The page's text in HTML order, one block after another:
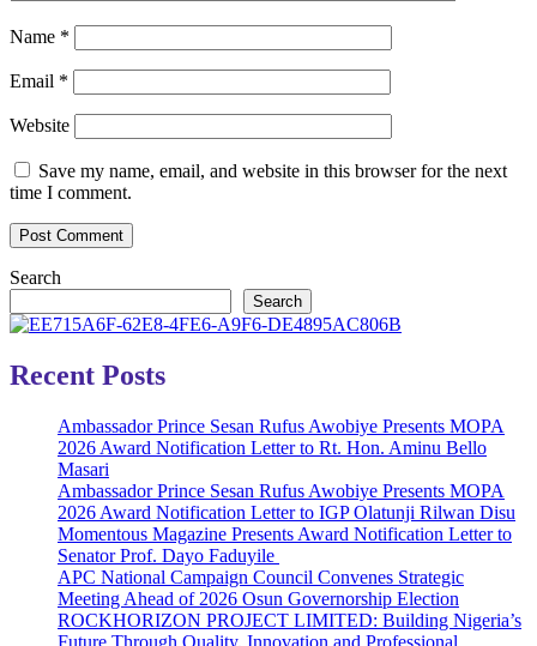
Name *
Email *
Website
Save my name, email, and website in this browser for the next
time I comment.
Search
Search
Recent Posts
Ambassador Prince Sesan Rufus Awobiye Presents MOPA
2026 Award Notification Letter to Rt. Hon. Aminu Bello
Masari
Ambassador Prince Sesan Rufus Awobiye Presents MOPA
2026 Award Notification Letter to IGP Olatunji Rilwan Disu
Momentous Magazine Presents Award Notification Letter to
Senator Prof. Dayo Faduyile
APC National Campaign Council Convenes Strategic
Meeting Ahead of 2026 Osun Governorship Election
ROCKHORIZON PROJECT LIMITED: Building Nigeria’s
Future Through Quality, Innovation and Professional